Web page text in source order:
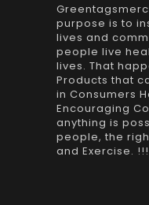
purpose is to
lives and
people live
lives. That
Products that
in Consumers
Encouraging
anything is
people, the
and Exercise. !!!